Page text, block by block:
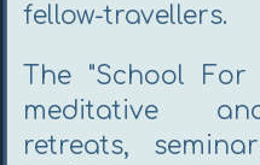
fellow-travellers.
The "School
meditative
retreats,